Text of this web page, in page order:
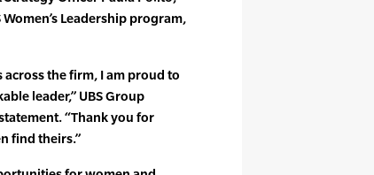
Leadership program,
across the firm, I am proud to
leader,” UBS Group
“Thank you for
find theirs.”